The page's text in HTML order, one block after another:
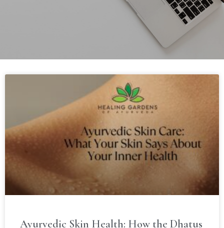
Ayurvedic Skin Health: How the Dhatus